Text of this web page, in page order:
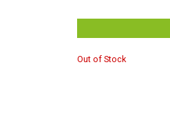
Out of Stock